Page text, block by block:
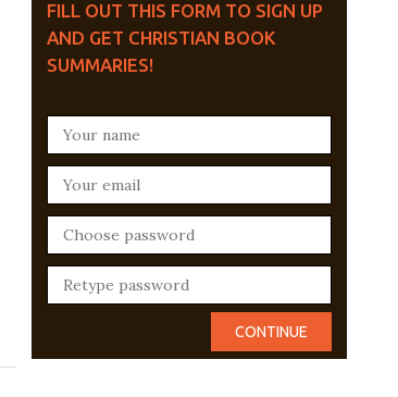
FILL OUT THIS FORM TO SIGN UP
AND GET CHRISTIAN BOOK
SUMMARIES!